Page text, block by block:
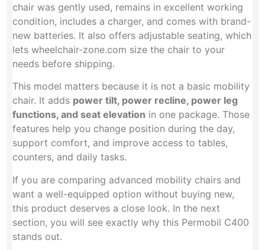
chair was gently used, remains in excellent working
condition, includes a charger, and comes with brand-
new batteries. It also offers adjustable seating, which
lets wheelchair-zone.com size the chair to your
needs before shipping.
This model matters because it is not a basic mobility
chair. It adds power tilt, power recline, power leg
functions, and seat elevation in one package. Those
features help you change position during the day,
support comfort, and improve access to tables,
counters, and daily tasks.
If you are comparing advanced mobility chairs and
want a well-equipped option without buying new,
this product deserves a close look. In the next
section, you will see exactly why this Permobil C400
stands out.